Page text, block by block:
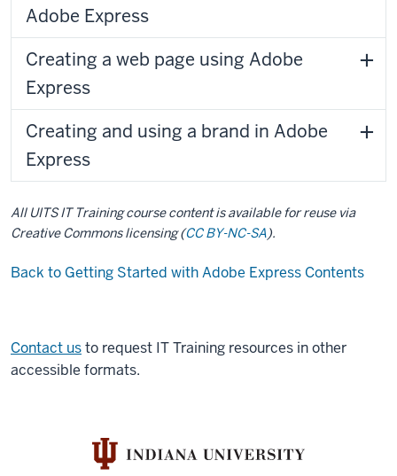
Adobe Express
Creating a web page using Adobe
Express
Creating and using a brand in Adobe
Express
All UITS IT Training course content is available for reuse via
Creative Commons licensing (CC BY-NC-SA).
Back to Getting Started with Adobe Express Contents
Contact usto request IT Training resources in other
accessible formats.